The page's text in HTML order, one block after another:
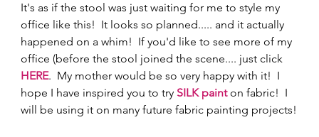
It's as if the stool was just waiting for me to style my
office like this!  It looks so planned..... and it actually
happened on a whim!  If you'd like to see more of my
office (before the stool joined the scene.... just click
HERE.  My mother would be so very happy with it!  I
hope I have inspired you to try SILK paint on fabric!  I
will be using it on many future fabric painting projects!